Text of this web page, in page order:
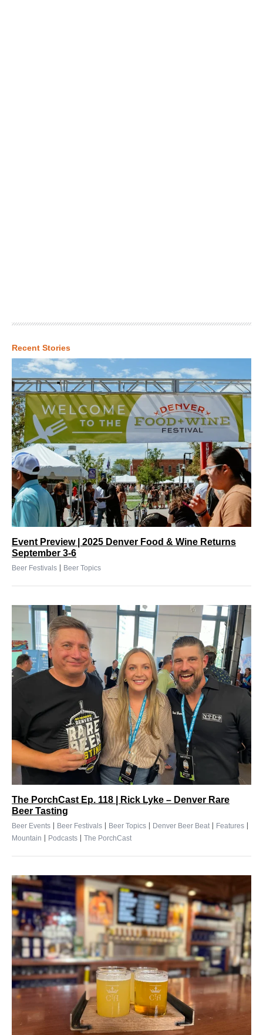
Recent Stories
Event Preview | 2025 Denver Food & Wine Returns
September 3-6
Beer Festivals | Beer Topics
The PorchCast Ep. 118 | Rick Lyke – Denver Rare
Beer Tasting
Beer Events | Beer Festivals | Beer Topics | Denver Beer Beat| Features |
Mountain | Podcasts | The PorchCast